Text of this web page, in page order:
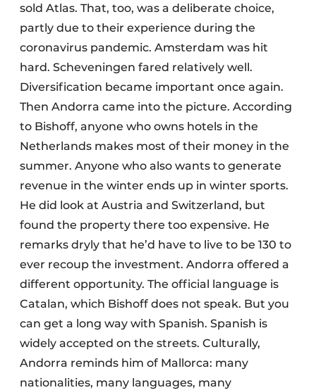
sold Atlas. That, too, was a deliberate choice,
partly due to their experience during the
coronavirus pandemic. Amsterdam was hit
hard. Scheveningen fared relatively well.
Diversification became important once again.
Then Andorra came into the picture. According
to Bishoff, anyone who owns hotels in the
Netherlands makes most of their money in the
summer. Anyone who also wants to generate
revenue in the winter ends up in winter sports.
He did look at Austria and Switzerland, but
found the property there too expensive. He
remarks dryly that he’d have to live to be 130 to
ever recoup the investment. Andorra offered a
different opportunity. The official language is
Catalan, which Bishoff does not speak. But you
can get a long way with Spanish. Spanish is
widely accepted on the streets. Culturally,
Andorra reminds him of Mallorca: many
nationalities, many languages, many